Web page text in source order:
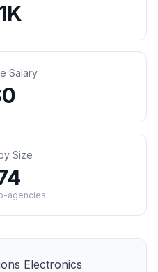
Salary
Size
agencies
Electronics